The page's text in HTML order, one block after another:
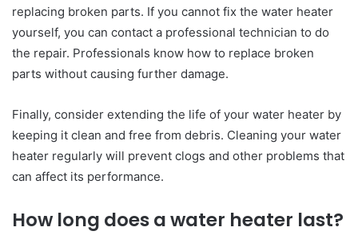
replacing broken parts. If you cannot fix the water heater
yourself, you can contact a professional technician to do
the repair. Professionals know how to replace broken
parts without causing further damage.
Finally, consider extending the life of your water heater by
keeping it clean and free from debris. Cleaning your water
heater regularly will prevent clogs and other problems that
can affect its performance.
How long does a water heater last?